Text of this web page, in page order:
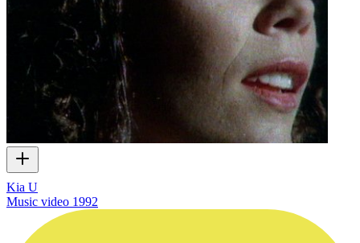
Kia U
Music video 1992